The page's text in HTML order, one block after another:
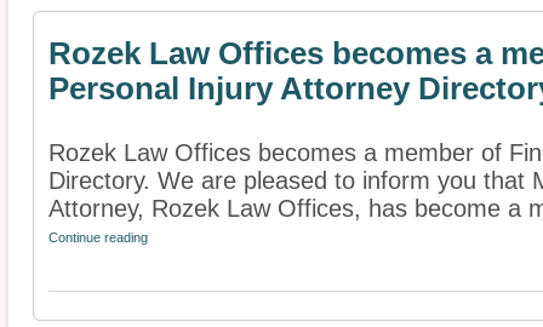
Rozek Law Offices becomes a
Personal Injury Attorney
Rozek Law Offices becomes a member of
Directory. We are pleased to inform you that
Attorney, Rozek Law Offices, has become a
Continue reading